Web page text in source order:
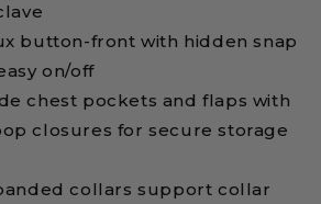
button-front with hidden snap
on/off
chest pockets and flaps with
closures for secure storage
collars support collar